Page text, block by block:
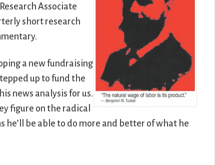
Associate
short research
a new fundraising
up to fund the
news analysis for us.
figure on the radical
be able to do more and better of what he